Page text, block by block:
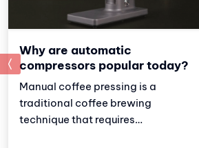
Why are automatic
compressors popular today?
Manual coffee pressing is a
traditional coffee brewing
technique that requires
prev